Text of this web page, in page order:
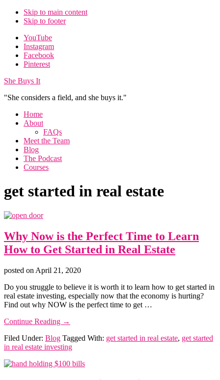
Skip to main content
Skip to footer
Additional
menu
YouTube
Instagram
Facebook
Pinterest
She Buys It
"She considers a field, and she buys it."
Home
About
FAQs
Meet the Team
Blog
The Podcast
Courses
get started in real estate
Why Now is the Perfect Time to Learn
How to Get Started in Real Estate
posted on April 21, 2020
Do you struggle to believe it is worth it to learn how to get started in
real estate investing, especially now that the economy is hurting?
Find out why NOW is the perfect time to get …
Continue Reading about
Now
is
Perfect
→
Filed Under: Blog Tagged With: get started in real estate, get started
in real estate investing